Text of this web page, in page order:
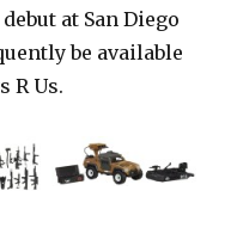
at San Diego
be available
R Us.